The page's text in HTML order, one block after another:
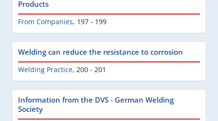
Products
From Companies, 197 - 199
Welding can reduce the resistance to corrosion
Welding Practice, 200 - 201
Information from the DVS - German Welding
Society